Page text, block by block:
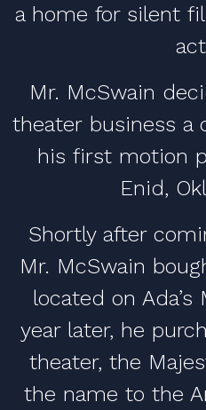
a home for silent
Mr. McSwain
theater business a
his first motion
Enid,
Shortly after
Mr. McSwain
located on Ada’s
year later, he
theater, the
the name to the